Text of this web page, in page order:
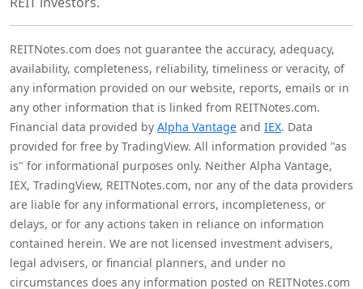
REITNotes.com does not guarantee the accuracy, adequacy,
availability, completeness, reliability, timeliness or veracity, of
any information provided on our website, reports, emails or in
any other information that is linked from REITNotes.com.
Financial data provided by Alpha Vantage and IEX. Data
provided for free by TradingView. All information provided "as
is" for informational purposes only. Neither Alpha Vantage,
IEX, TradingView, REITNotes.com, nor any of the data providers
are liable for any informational errors, incompleteness, or
delays, or for any actions taken in reliance on information
contained herein. We are not licensed investment advisers,
legal advisers, or financial planners, and under no
circumstances does any information posted on REITNotes.com